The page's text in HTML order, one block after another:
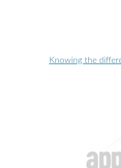
Knowing the